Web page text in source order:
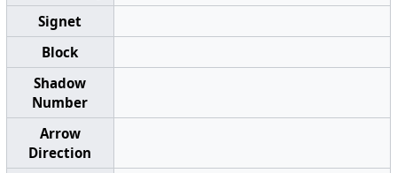
Signet
Block
Shadow
Number
Arrow
Direction